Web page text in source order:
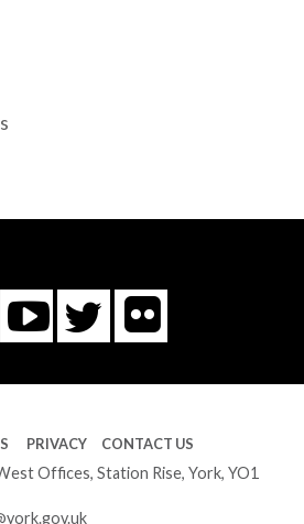
You
Tube
Twitter
Flickr
PRIVACY CONTACT US
Offices, Station Rise, York, YO1